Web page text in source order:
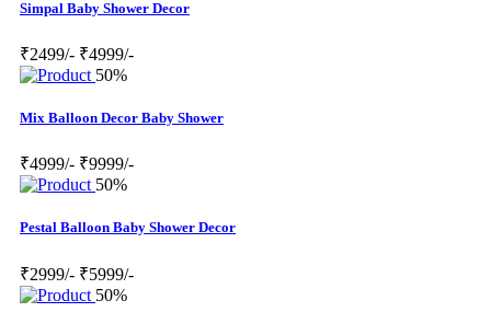
Simpal Baby Shower Decor
₹2499/- ₹4999/-
50%
Mix Balloon Decor Baby Shower
₹4999/- ₹9999/-
50%
Pestal Balloon Baby Shower Decor
₹2999/- ₹5999/-
50%